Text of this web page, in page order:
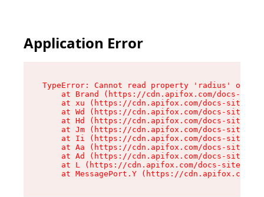
Application Error
TypeError: Cannot read property 'radius' of
at Brand (https://cdn.apifox.com/docs-
at xu (https://cdn.apifox.com/docs-site/
at Wd (https://cdn.apifox.com/docs-site/
at Hd (https://cdn.apifox.com/docs-site/
at Jm (https://cdn.apifox.com/docs-site/
at Ii (https://cdn.apifox.com/docs-site/
at Aa (https://cdn.apifox.com/docs-site/
at Ad (https://cdn.apifox.com/docs-site/
at L (https://cdn.apifox.com/docs-site/
at MessagePort.Y (https://cdn.apifox.com/